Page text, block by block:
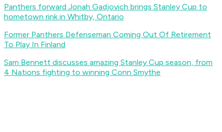
Panthers forward Jonah Gadjovich brings Stanley Cup to
hometown rink in Whitby, Ontario
Former Panthers Defenseman Coming Out Of Retirement
To Play In Finland
Sam Bennett discusses amazing Stanley Cup season, from
4 Nations fighting to winning Conn Smythe